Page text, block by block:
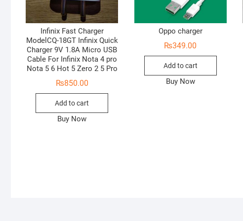
Infinix Fast Charger
ModelCQ-18GT Infinix Quick
Charger 9V 1.8A Micro USB
Cable For Infinix Nota 4 pro
Nota 5 6 Hot 5 Zero 2 5 Pro
₨850.00
Add to cart
Buy Now
Oppo charger
₨349.00
Add to cart
Buy Now